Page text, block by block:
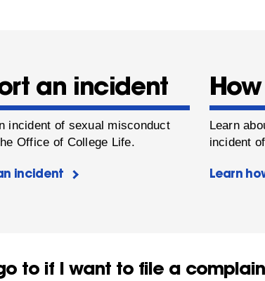
an incident
incident of sexual misconduct
Office of College Life.
incident
Learn
incident
Learn
to if I want to file a